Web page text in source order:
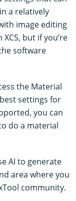
a relatively
image editing
but if you’re
software
the Material
settings for
you can
do a material
AI to generate
area where you
community.